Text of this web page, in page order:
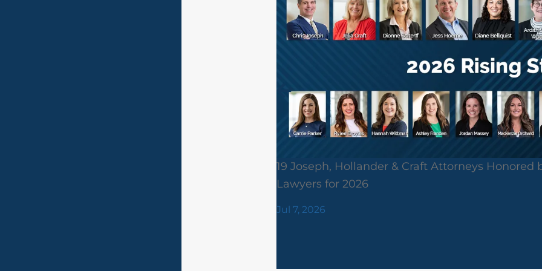
19 Joseph, Hollander & Craft Attorneys Honored
Lawyers for 2026
Jul 7, 2026